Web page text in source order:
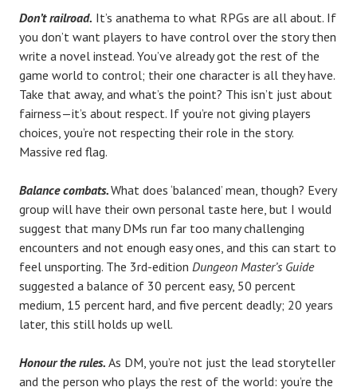
Don’t railroad. It’s anathema to what RPGs are all about. If
you don’t want players to have control over the story then
write a novel instead. You’ve already got the rest of the
game world to control; their one character is all they have.
Take that away, and what’s the point? This isn’t just about
fairness—it’s about respect. If you’re not giving players
choices, you’re not respecting their role in the story.
Massive red flag.
Balance combats.What does ‘balanced’ mean, though? Every
group will have their own personal taste here, but I would
suggest that many DMs run far too many challenging
encounters and not enough easy ones, and this can start to
feel unsporting. The 3rd-edition Dungeon Master’s Guide
suggested a balance of 30 percent easy, 50 percent
medium, 15 percent hard, and five percent deadly; 20 years
later, this still holds up well.
Honour the rules. As DM, you’re not just the lead storyteller
and the person who plays the rest of the world: you’re the